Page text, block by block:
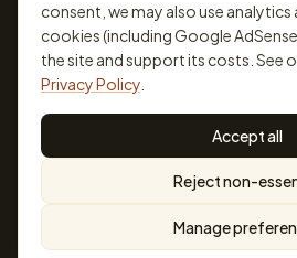
Disclaimer
Accessibility
© 2026 DogBreedsFinder.
Cookie settings
Built for dog lovers. Not a substitute for
consent, we may also use analytics
cookies (including Google
the site and support its costs. See
Privacy Policy
Accept all
Reject non-
Manage